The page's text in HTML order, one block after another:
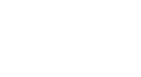
OF BEURER GS 215
QUANTITY OF BEURER